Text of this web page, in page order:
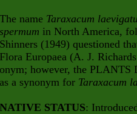
The name Taraxacum
spermum in North America,
Shinners (1949) questioned
Flora Europaea (A. J.
onym; however, the PLANTS
as a synonym for Taraxacum
NATIVE STATUS: